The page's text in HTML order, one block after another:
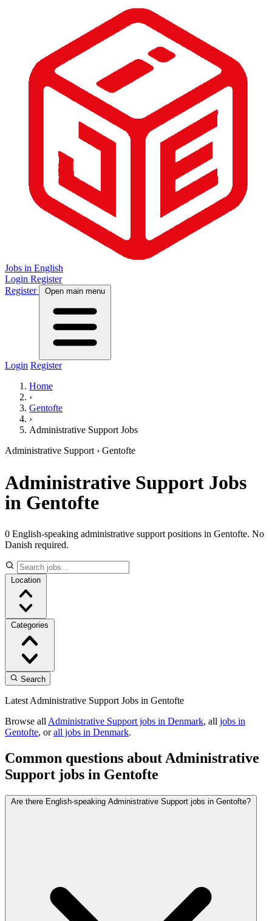
Jobs in English
Login Register
Register
Open main menu
Login Register
Home
›
Gentofte
›
Administrative Support Jobs
Administrative Support › Gentofte
Administrative Support Jobs
in Gentofte
0 English-speaking administrative support positions in Gentofte. No
Danish required.
Location
Categories
Search
Latest Administrative Support Jobs in Gentofte
Browse all Administrative Support jobs in Denmark, all jobs in
Gentofte, orall jobs in Denmark.
Common questions about Administrative
Support jobs in Gentofte
Are there English-speaking Administrative Support jobs in Gentofte?